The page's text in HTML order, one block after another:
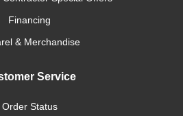
Financing
& Merchandise
Service
Order Status